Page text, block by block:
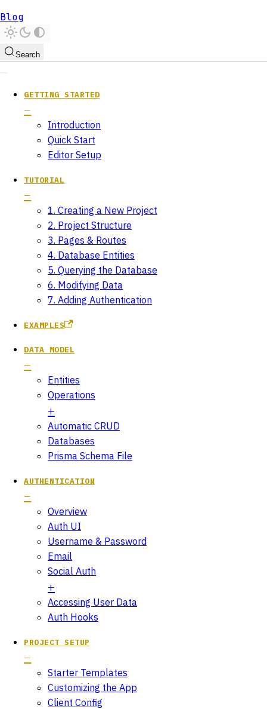
Blog
Search
GETTING STARTED
Introduction
Quick Start
Editor Setup
TUTORIAL
1. Creating a New Project
2. Project Structure
3. Pages & Routes
4. Database Entities
5. Querying the Database
6. Modifying Data
7. Adding Authentication
EXAMPLES
DATA MODEL
Entities
Operations
Automatic CRUD
Databases
Prisma Schema File
AUTHENTICATION
Overview
Auth UI
Username & Password
Email
Social Auth
Accessing User Data
Auth Hooks
PROJECT SETUP
Starter Templates
Customizing the App
Client Config